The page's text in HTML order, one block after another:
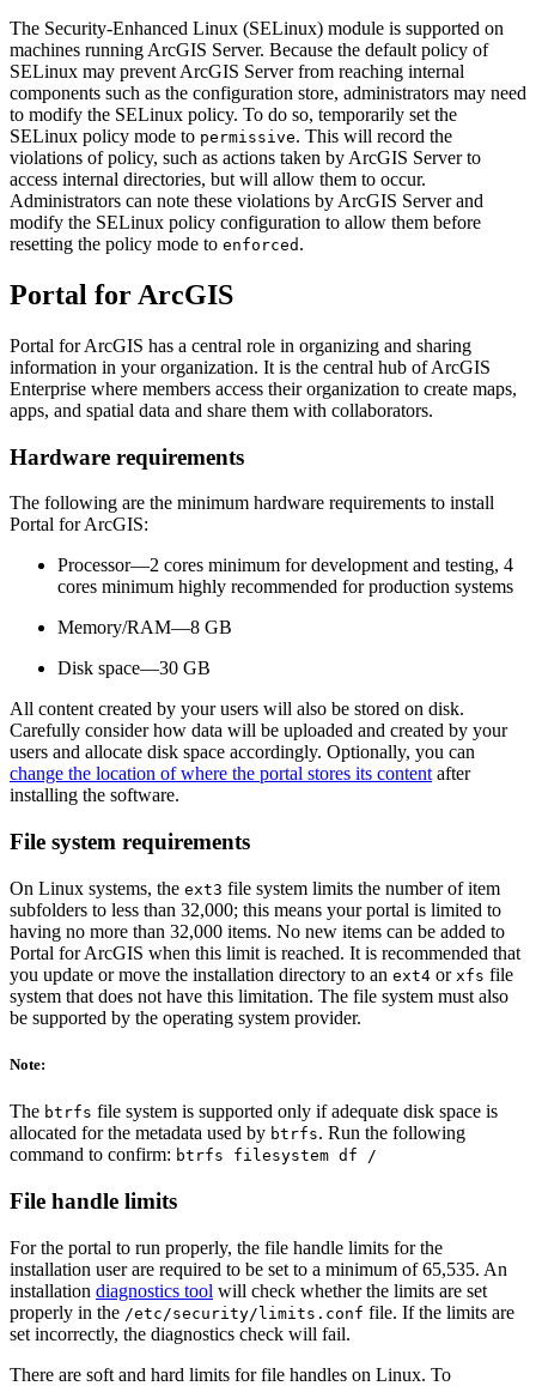
The Security-Enhanced Linux (SELinux) module is supported on
machines running ArcGIS Server. Because the default policy of
SELinux may prevent ArcGIS Server from reaching internal
components such as the configuration store, administrators may need
to modify the SELinux policy. To do so, temporarily set the
SELinux policy mode to permissive. This will record the
violations of policy, such as actions taken by ArcGIS Server to
access internal directories, but will allow them to occur.
Administrators can note these violations by ArcGIS Server and
modify the SELinux policy configuration to allow them before
resetting the policy mode to enforced .
Portal for ArcGIS
Portal for ArcGIS has a central role in organizing and sharing
information in your organization. It is the central hub of ArcGIS
Enterprise where members access their organization to create maps,
apps, and spatial data and share them with collaborators.
Hardware requirements
The following are the minimum hardware requirements to install
Portal for ArcGIS:
Processor—2 cores minimum for development and testing, 4
cores minimum highly recommended for production systems
Memory/RAM—8 GB
Disk space—30 GB
All content created by your users will also be stored on disk.
Carefully consider how data will be uploaded and created by your
users and allocate disk space accordingly. Optionally, you can
change the location of where the portal stores its content after
installing the software.
File system requirements
On Linux systems, the ext3 file system limits the number of item
subfolders to less than 32,000; this means your portal is limited to
having no more than 32,000 items. No new items can be added to
Portal for ArcGIS when this limit is reached. It is recommended that
you update or move the installation directory to an ext4 or xfs file
system that does not have this limitation. The file system must also
be supported by the operating system provider.
Note:
The btrfs file system is supported only if adequate disk space is
allocated for the metadata used by btrfs. Run the following
command to confirm: btrfs filesystem df /
File handle limits
For the portal to run properly, the file handle limits for the
installation user are required to be set to a minimum of 65,535. An
installation diagnostics tool will check whether the limits are set
properly in the /etc/security/limits.conf file. If the limits are
set incorrectly, the diagnostics check will fail.
There are soft and hard limits for file handles on Linux. To